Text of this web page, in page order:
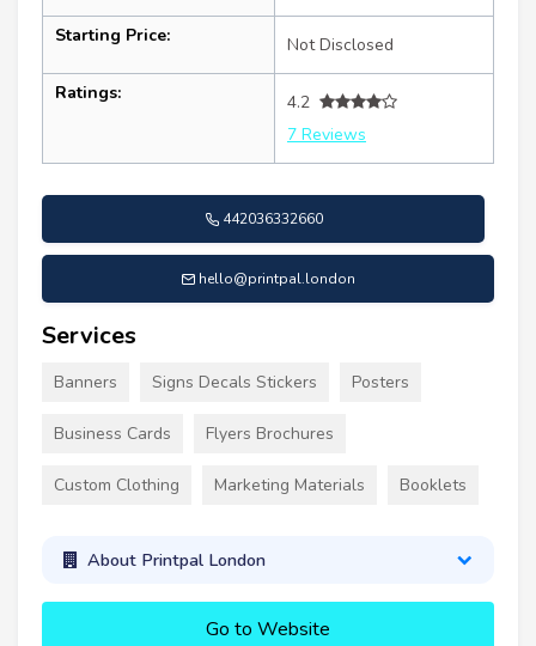
Starting Price: Not Disclosed
Ratings:
4.2
7 Reviews
442036332660
hello@printpal.london
Services
Banners Signs Decals Stickers Posters
Business Cards Flyers Brochures
Custom Clothing Marketing Materials Booklets
About Printpal London
Go to Website